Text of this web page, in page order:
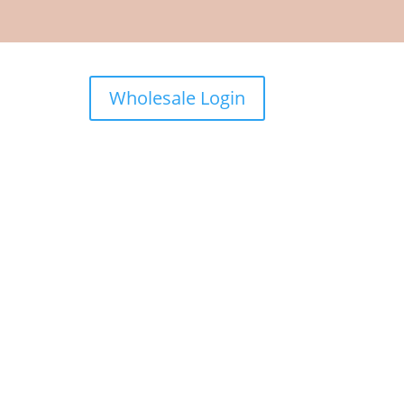
Wholesale Login